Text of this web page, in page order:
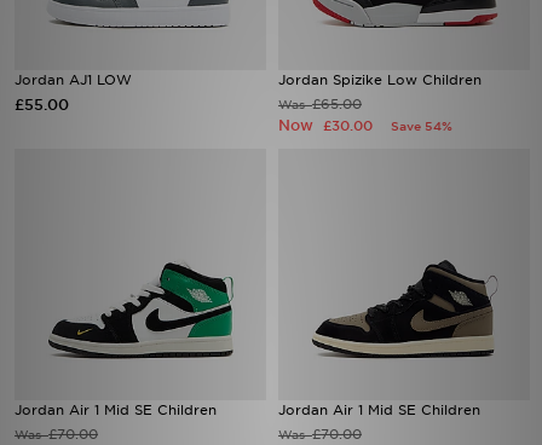
Jordan AJ1 LOW
£55.00
Jordan Spizike Low Children
Was£65.00
Now £30.00 Save 54%
Jordan Air 1 Mid SE Children
Was£70.00
Jordan Air 1 Mid SE Children
Was£70.00